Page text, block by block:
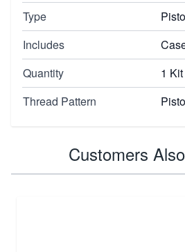
Type
Includes
Quantity
1 Kit
Thread Pattern
Customers